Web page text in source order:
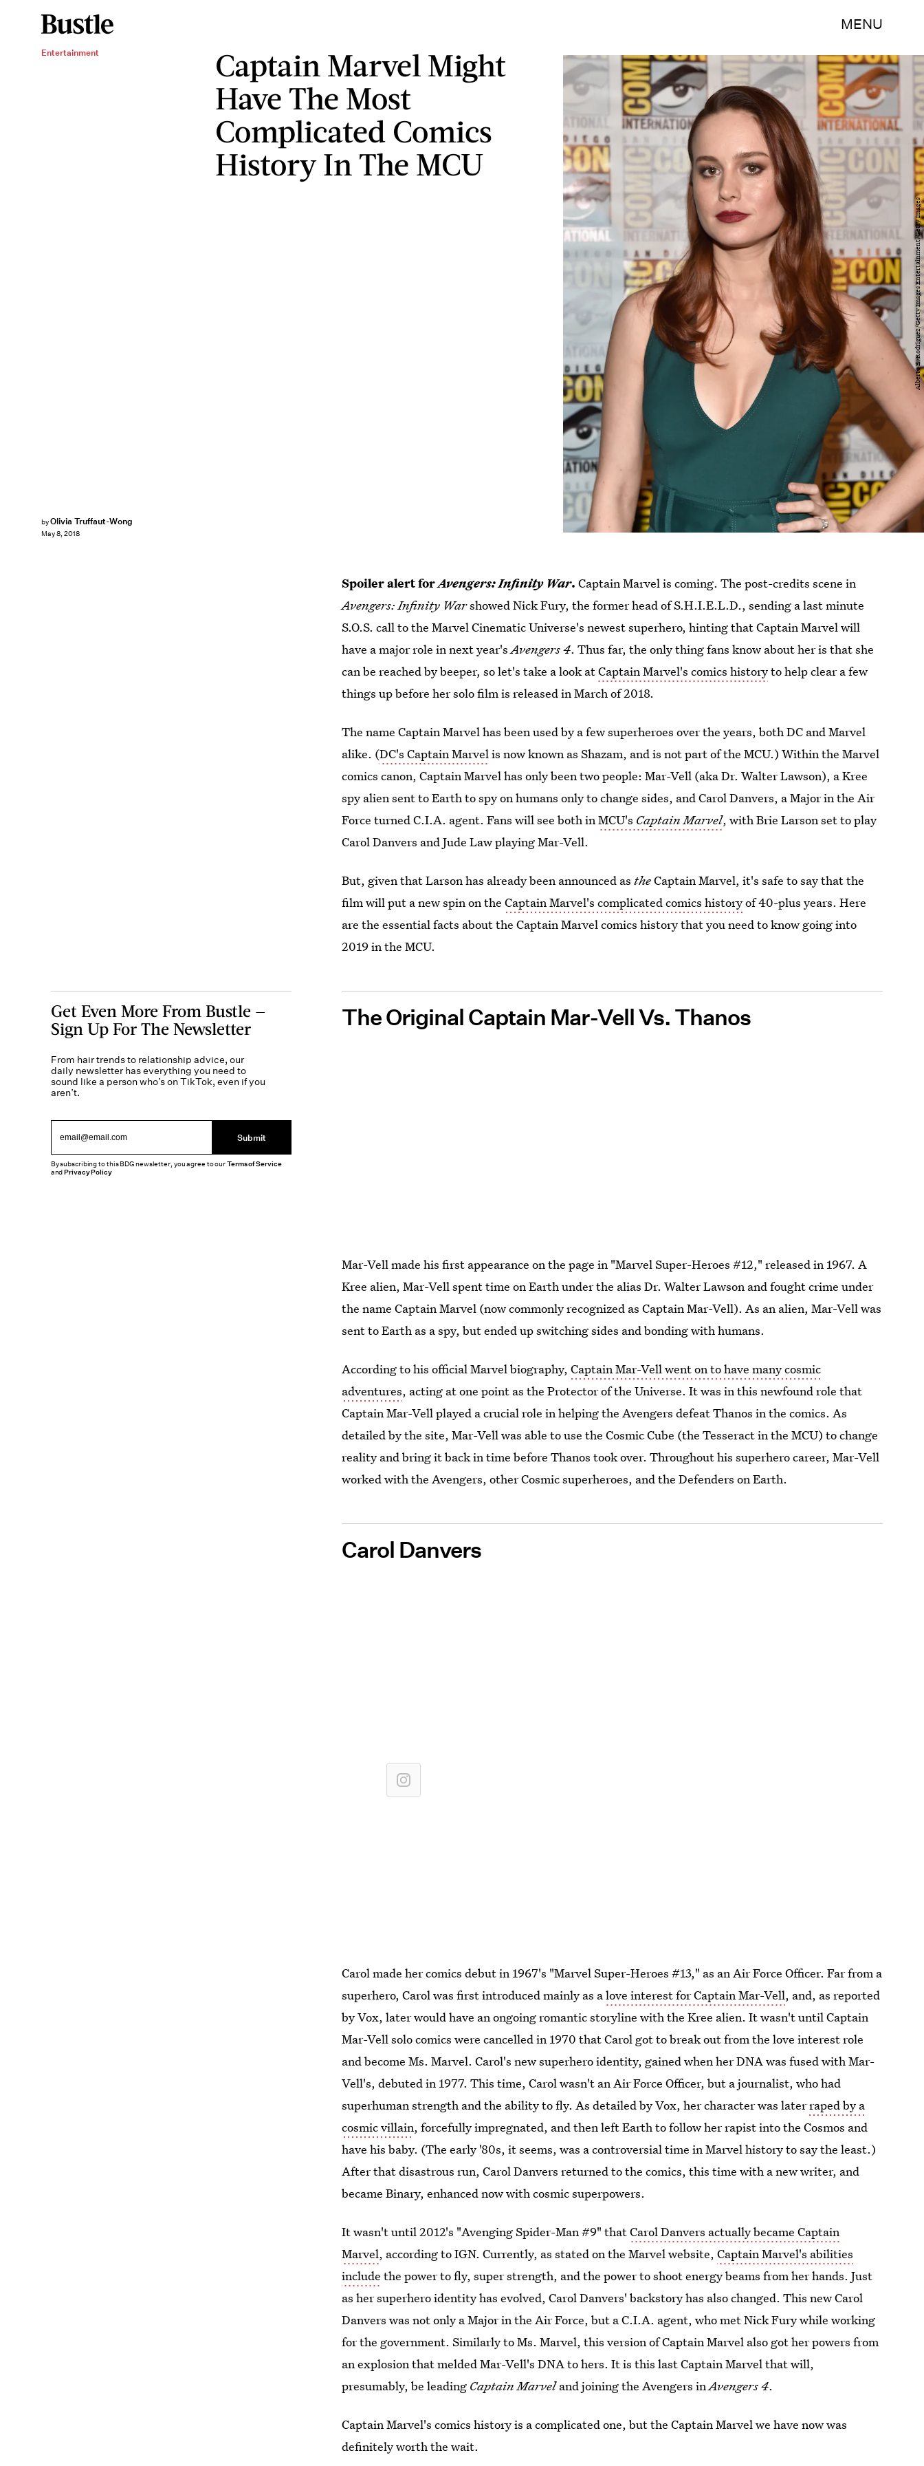
MENU
Entertainment
Captain Marvel Might
Have The Most
Complicated Comics
History In The MCU
byOlivia Truffaut-Wong
May 8, 2018
Alberto E. Rodriguez/Getty Images Entertainment/Getty Images
Spoiler alert forAvengers: Infinity War.Captain Marvel is coming. The post-credits scene in
Avengers: Infinity Warshowed Nick Fury, the former head of S.H.I.E.L.D., sending a last minute
S.O.S. call to the Marvel Cinematic Universe's newest superhero, hinting that Captain Marvel will
have a major role in next year'sAvengers 4. Thus far, the only thing fans know about her is that she
can be reached by beeper, so let's take a look atCaptain Marvel's comics historyto help clear a few
things up before her solo film is released in March of 2018.
The name Captain Marvel has been used by a few superheroes over the years, both DC and Marvel
alike. (DC's Captain Marvelis now known as Shazam, and is not part of the MCU.) Within the Marvel
comics canon, Captain Marvel has only been two people: Mar-Vell (aka Dr. Walter Lawson), a Kree
spy alien sent to Earth to spy on humans only to change sides, and Carol Danvers, a Major in the Air
Force turned C.I.A. agent. Fans will see both inMCU's Captain Marvel, with Brie Larson set to play
Carol Danvers and Jude Law playing Mar-Vell.
But, given that Larson has already been announced astheCaptain Marvel, it's safe to say that the
film will put a new spin on theCaptain Marvel's complicated comics historyof 40-plus years. Here
are the essential facts about the Captain Marvel comics history that you need to know going into
2019 in the MCU.
The Original Captain Mar-Vell Vs. Thanos
Mar-Vell made his first appearance on the page in "Marvel Super-Heroes #12," released in 1967. A
Kree alien, Mar-Vell spent time on Earth under the alias Dr. Walter Lawson and fought crime under
the name Captain Marvel (now commonly recognized as Captain Mar-Vell). As an alien, Mar-Vell was
sent to Earth as a spy, but ended up switching sides and bonding with humans.
According to his official Marvel biography,Captain Mar-Vell went on to have many cosmic
adventures, acting at one point as the Protector of the Universe. It was in this newfound role that
Captain Mar-Vell played a crucial role in helping the Avengers defeat Thanos in the comics. As
detailed by the site, Mar-Vell was able to use the Cosmic Cube (the Tesseract in the MCU) to change
reality and bring it back in time before Thanos took over. Throughout his superhero career, Mar-Vell
worked with the Avengers, other Cosmic superheroes, and the Defenders on Earth.
Carol Danvers
Carol made her comics debut in 1967's "Marvel Super-Heroes #13," as an Air Force Officer. Far from a
superhero, Carol was first introduced mainly as alove interest for Captain Mar-Vell, and, as reported
by Vox, later would have an ongoing romantic storyline with the Kree alien. It wasn't until Captain
Mar-Vell solo comics were cancelled in 1970 that Carol got to break out from the love interest role
and become Ms. Marvel. Carol's new superhero identity, gained when her DNA was fused with Mar-
Vell's, debuted in 1977. This time, Carol wasn't an Air Force Officer, but a journalist, who had
superhuman strength and the ability to fly. As detailed by Vox, her character was laterraped by a
cosmic villain, forcefully impregnated, and then left Earth to follow her rapist into the Cosmos and
have his baby. (The early '80s, it seems, was a controversial time in Marvel history to say the least.)
After that disastrous run, Carol Danvers returned to the comics, this time with a new writer, and
became Binary, enhanced now with cosmic superpowers.
It wasn't until 2012's "Avenging Spider-Man #9" thatCarol Danvers actually became Captain
Marvel, according to IGN. Currently, as stated on the Marvel website,Captain Marvel's abilities
include the power to fly, super strength, and the power to shoot energy beams from her hands. Just
as her superhero identity has evolved, Carol Danvers' backstory has also changed. This new Carol
Danvers was not only a Major in the Air Force, but a C.I.A. agent, who met Nick Fury while working
for the government. Similarly to Ms. Marvel, this version of Captain Marvel also got her powers from
an explosion that melded Mar-Vell's DNA to hers. It is this last Captain Marvel that will,
presumably, be leading Captain Marveland joining the Avengers inAvengers 4.
Captain Marvel's comics history is a complicated one, but the Captain Marvel we have now was
definitely worth the wait.
Get Even More From Bustle —
Sign Up For The Newsletter
From hair trends to relationship advice, our
daily newsletter has everything you need to
sound like a person who’s on TikTok, even if you
aren’t.
Submit
By subscribing to this BDG newsletter, you agree to ourTerms of Service
andPrivacy Policy